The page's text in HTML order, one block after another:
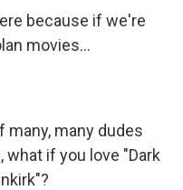
because if we're
movies...
many, many dudes
what if you love "Dark